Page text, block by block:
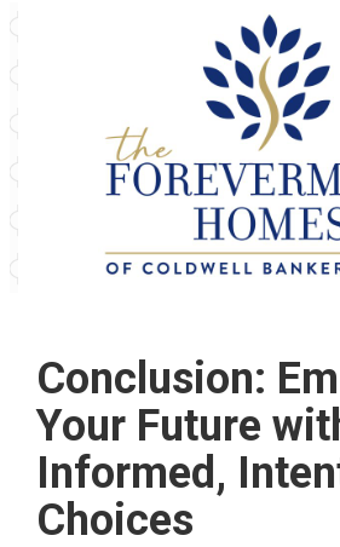
Conclusion:
Your Future
Informed,
Choices